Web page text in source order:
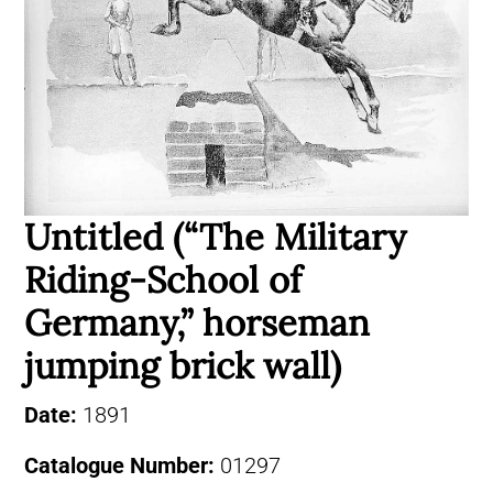
Untitled (“The Military
Riding-School of
Germany,” horseman
jumping brick wall)
Date: 1891
Catalogue Number: 01297